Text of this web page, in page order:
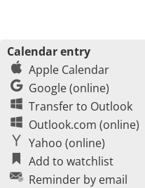
Calendar entry
Apple Calendar
Google (online)
Transfer to Outlook
Outlook.com (online)
Yahoo (online)
Add to watchlist
Reminder by email